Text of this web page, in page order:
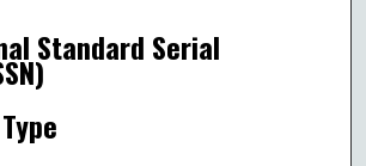
Standard Serial